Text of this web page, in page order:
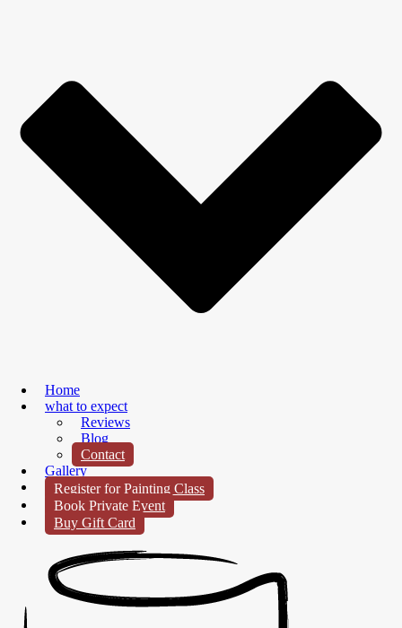
Home
what to expect
Reviews
Blog
Contact
Gallery
Register for Painting Class
Book Private Event
Buy Gift Card